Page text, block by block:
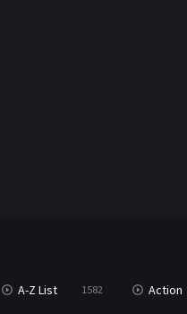
A-Z List 1582 Action